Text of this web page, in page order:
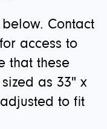
Contact
for access to
that these
as 33" x
to fit